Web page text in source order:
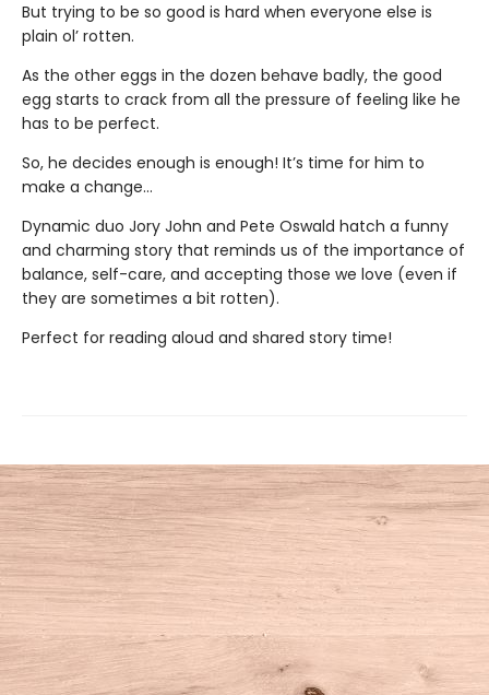
But trying to be so good is hard when everyone else is
plain ol’ rotten.
As the other eggs in the dozen behave badly, the good
egg starts to crack from all the pressure of feeling like he
has to be perfect.
So, he decides enough is enough! It’s time for him to
make a change…
Dynamic duo Jory John and Pete Oswald hatch a funny
and charming story that reminds us of the importance of
balance, self-care, and accepting those we love (even if
they are sometimes a bit rotten).
Perfect for reading aloud and shared story time!